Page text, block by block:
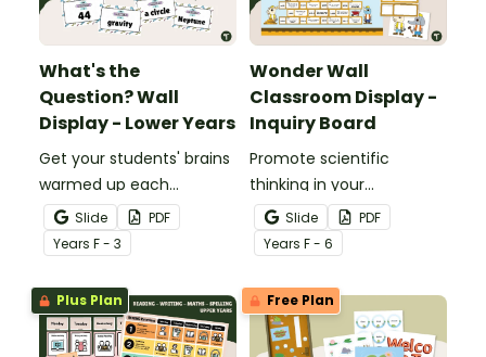
What's the
Question? Wall
Display - Lower Years
Get your students' brains
warmed up each
morning with this fun
interactive bulletin board
display.
Slide
PDF
Years F - 3
Wonder Wall
Classroom Display -
Inquiry Board
Promote scientific
thinking in your
classroom with an
interactive, brainstorming
"Wonder Wall" classroom
display.
Slide
PDF
Years F - 6
Plus Plan Free Plan